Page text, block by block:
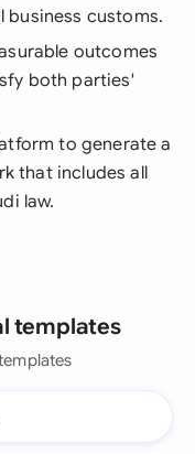
customs.
outcomes
both parties'
to generate a
that includes all
law.
templates